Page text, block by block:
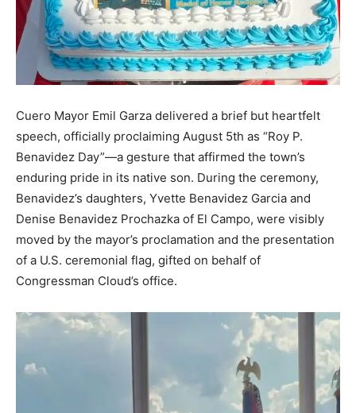
Cuero Mayor Emil Garza delivered a brief but heartfelt
speech, officially proclaiming August 5th as “Roy P.
Benavidez Day”—a gesture that affirmed the town’s
enduring pride in its native son. During the ceremony,
Benavidez’s daughters, Yvette Benavidez Garcia and
Denise Benavidez Prochazka of El Campo, were visibly
moved by the mayor’s proclamation and the presentation
of a U.S. ceremonial flag, gifted on behalf of
Congressman Cloud’s office.